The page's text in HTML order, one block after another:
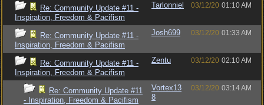
Re: Community Update #11 -
Inspiration, Freedom & Pacifism
Tarlonniel 03/12/20 01:10 AM
Re: Community Update #11 -
Inspiration, Freedom & Pacifism
Josh699 03/12/20 01:33 AM
Re: Community Update #11 -
Inspiration, Freedom & Pacifism
Zentu 03/12/20 02:10 AM
Re: Community Update #11
- Inspiration, Freedom & Pacifism
Vortex13
8
03/12/20 03:14 AM